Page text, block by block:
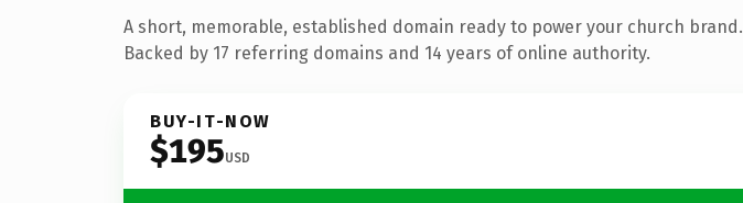
A short, memorable, established domain ready to power your church brand.
Backed by 17 referring domains and 14 years of online authority.
BUY-IT-NOW
$195USD